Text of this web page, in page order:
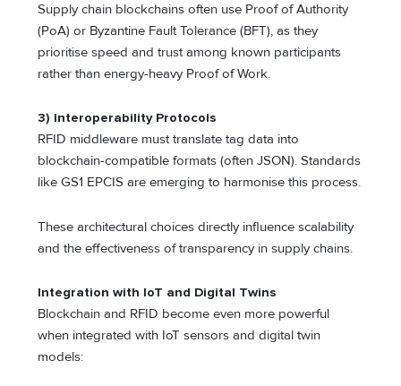
Supply chain blockchains often use Proof of Authority
(PoA) or Byzantine Fault Tolerance (BFT), as they
prioritise speed and trust among known participants
rather than energy-heavy Proof of Work.
3) Interoperability Protocols
RFID middleware must translate tag data into
blockchain-compatible formats (often JSON). Standards
like GS1 EPCIS are emerging to harmonise this process.
These architectural choices directly influence scalability
and the effectiveness of transparency in supply chains.
Integration with IoT and Digital Twins
Blockchain and RFID become even more powerful
when integrated with IoT sensors and digital twin
models: